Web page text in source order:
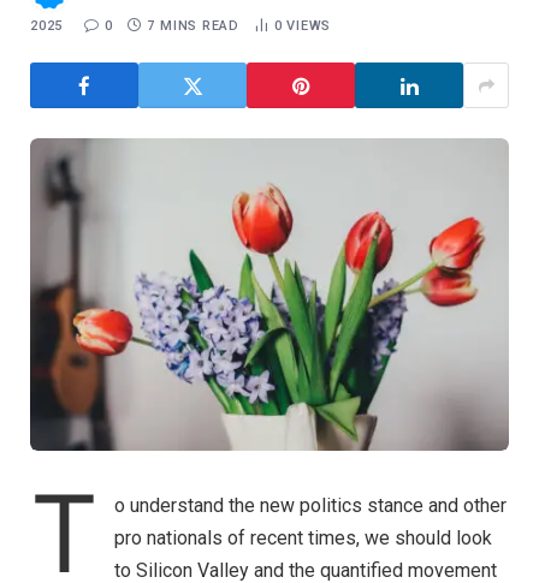
2025 0 7 MINS READ 0VIEWS
T
o understand the new politics stance and other
pro nationals of recent times, we should look
to Silicon Valley and the quantified movement